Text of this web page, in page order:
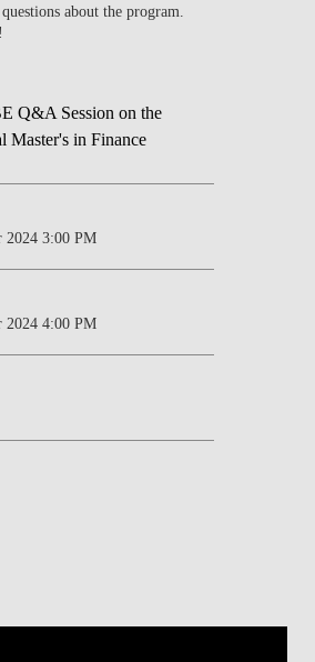
about the program.
!
2024 3:00 PM
2024 4:00 PM